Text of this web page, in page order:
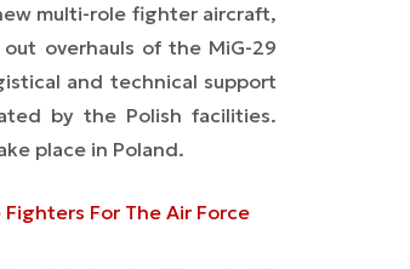
multi-role fighter aircraft,
overhauls of the MiG-29
and technical support
by the Polish facilities.
place in Poland.
For The Air Force